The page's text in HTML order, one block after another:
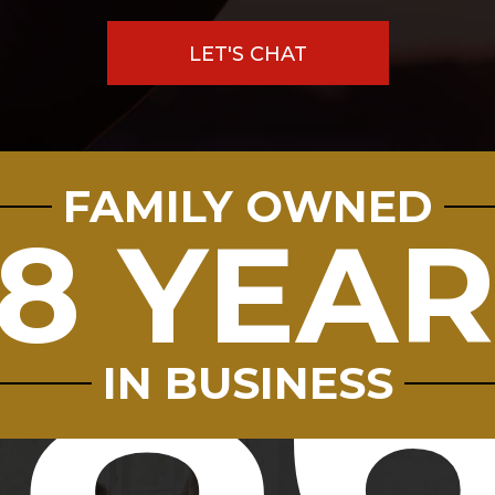
LET'S CHAT
FAMILY OWNED
IN BUSINESS
7712